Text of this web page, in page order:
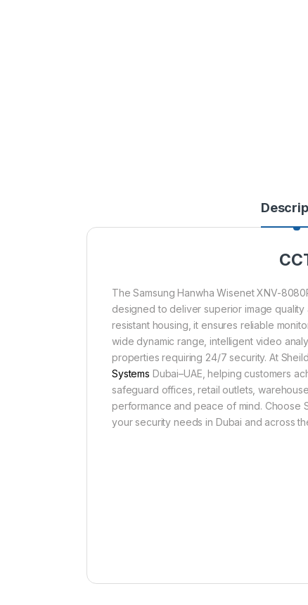
The Samsung Hanwha Wisenet XNV-
designed to deliver superior image quality
resistant housing, it ensures reliable
wide dynamic range, intelligent video
properties requiring 24/7 security. At
Systems Dubai–UAE, helping customers
safeguard offices, retail outlets,
performance and peace of mind. Choose
your security needs in Dubai and across